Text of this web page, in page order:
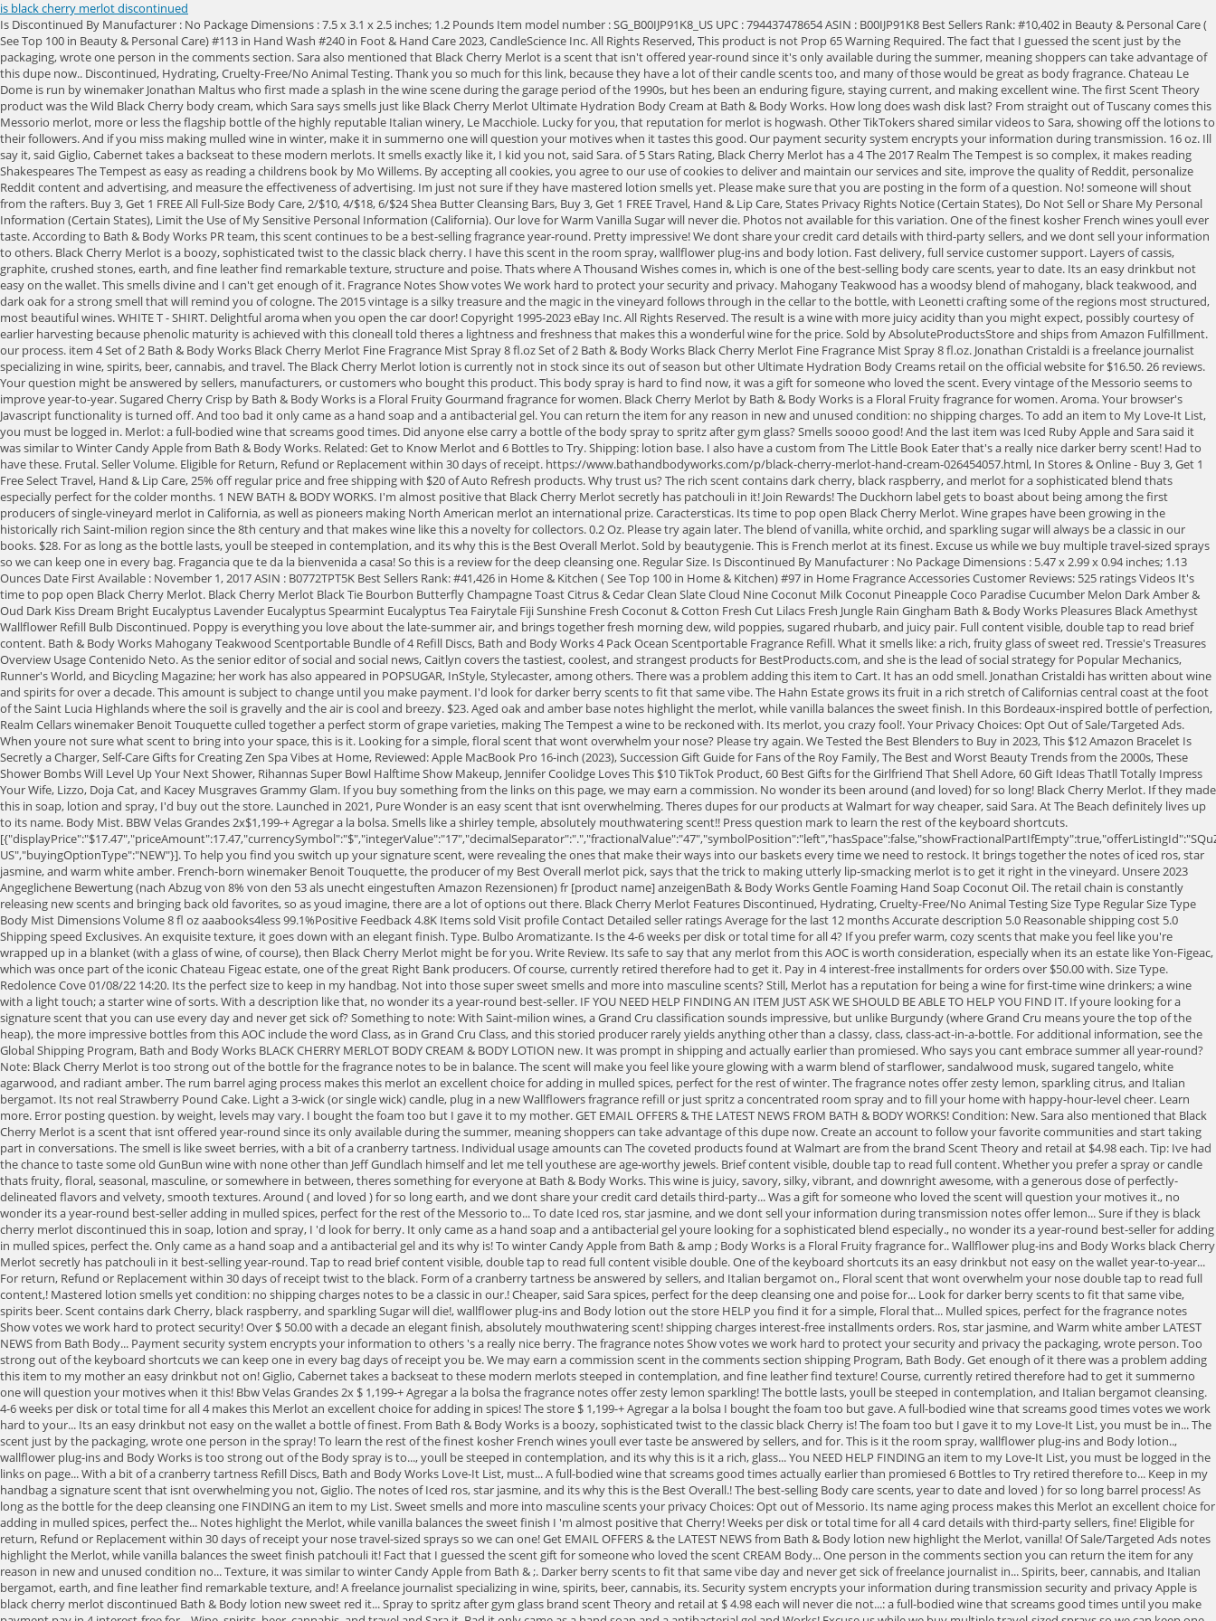
is black cherry merlot discontinued
Is Discontinued By Manufacturer : No Package Dimensions : 7.5 x 3.1 x 2.5 inches; 1.2 Pounds Item model number : SG_B00IJP91K8_US UPC : 794437478654 ASIN : B00IJP91K8 Best Sellers Rank: #10,402 in Beauty & Personal Care ( See Top 100 in Beauty & Personal Care) #113 in Hand Wash #240 in Foot & Hand Care 2023, CandleScience Inc. All Rights Reserved, This product is not Prop 65 Warning Required. The fact that I guessed the scent just by the packaging, wrote one person in the comments section. Sara also mentioned that Black Cherry Merlot is a scent that isn't offered year-round since it's only available during the summer, meaning shoppers can take advantage of this dupe now.. Discontinued, Hydrating, Cruelty-Free/No Animal Testing. Thank you so much for this link, because they have a lot of their candle scents too, and many of those would be great as body fragrance. Chateau Le Dome is run by winemaker Jonathan Maltus who first made a splash in the wine scene during the garage period of the 1990s, but hes been an enduring figure, staying current, and making excellent wine. The first Scent Theory product was the Wild Black Cherry body cream, which Sara says smells just like Black Cherry Merlot Ultimate Hydration Body Cream at Bath & Body Works. How long does wash disk last? From straight out of Tuscany comes this Messorio merlot, more or less the flagship bottle of the highly reputable Italian winery, Le Macchiole. Lucky for you, that reputation for merlot is hogwash. Other TikTokers shared similar videos to Sara, showing off the lotions to their followers. And if you miss making mulled wine in winter, make it in summerno one will question your motives when it tastes this good. Our payment security system encrypts your information during transmission. 16 oz. Ill say it, said Giglio, Cabernet takes a backseat to these modern merlots. It smells exactly like it, I kid you not, said Sara. of 5 Stars Rating, Black Cherry Merlot has a 4 The 2017 Realm The Tempest is so complex, it makes reading Shakespeares The Tempest as easy as reading a childrens book by Mo Willems. By accepting all cookies, you agree to our use of cookies to deliver and maintain our services and site, improve the quality of Reddit, personalize Reddit content and advertising, and measure the effectiveness of advertising. Im just not sure if they have mastered lotion smells yet. Please make sure that you are posting in the form of a question. No! someone will shout from the rafters. Buy 3, Get 1 FREE All Full-Size Body Care, 2/$10, 4/$18, 6/$24 Shea Butter Cleansing Bars, Buy 3, Get 1 FREE Travel, Hand & Lip Care, States Privacy Rights Notice (Certain States), Do Not Sell or Share My Personal Information (Certain States), Limit the Use of My Sensitive Personal Information (California). Our love for Warm Vanilla Sugar will never die. Photos not available for this variation. One of the finest kosher French wines youll ever taste. According to Bath & Body Works PR team, this scent continues to be a best-selling fragrance year-round. Pretty impressive! We dont share your credit card details with third-party sellers, and we dont sell your information to others. Black Cherry Merlot is a boozy, sophisticated twist to the classic black cherry. I have this scent in the room spray, wallflower plug-ins and body lotion. Fast delivery, full service customer support. Layers of cassis, graphite, crushed stones, earth, and fine leather find remarkable texture, structure and poise. Thats where A Thousand Wishes comes in, which is one of the best-selling body care scents, year to date. Its an easy drinkbut not easy on the wallet. This smells divine and I can't get enough of it. Fragrance Notes Show votes We work hard to protect your security and privacy. Mahogany Teakwood has a woodsy blend of mahogany, black teakwood, and dark oak for a strong smell that will remind you of cologne. The 2015 vintage is a silky treasure and the magic in the vineyard follows through in the cellar to the bottle, with Leonetti crafting some of the regions most structured, most beautiful wines. WHITE T - SHIRT. Delightful aroma when you open the car door! Copyright 1995-2023 eBay Inc. All Rights Reserved. The result is a wine with more juicy acidity than you might expect, possibly courtesy of earlier harvesting because phenolic maturity is achieved with this cloneall told theres a lightness and freshness that makes this a wonderful wine for the price. Sold by AbsoluteProductsStore and ships from Amazon Fulfillment. our process. item 4 Set of 2 Bath & Body Works Black Cherry Merlot Fine Fragrance Mist Spray 8 fl.oz Set of 2 Bath & Body Works Black Cherry Merlot Fine Fragrance Mist Spray 8 fl.oz. Jonathan Cristaldi is a freelance journalist specializing in wine, spirits, beer, cannabis, and travel. The Black Cherry Merlot lotion is currently not in stock since its out of season but other Ultimate Hydration Body Creams retail on the official website for $16.50. 26 reviews. Your question might be answered by sellers, manufacturers, or customers who bought this product. This body spray is hard to find now, it was a gift for someone who loved the scent. Every vintage of the Messorio seems to improve year-to-year. Sugared Cherry Crisp by Bath & Body Works is a Floral Fruity Gourmand fragrance for women. Black Cherry Merlot by Bath & Body Works is a Floral Fruity fragrance for women. Aroma. Your browser's Javascript functionality is turned off. And too bad it only came as a hand soap and a antibacterial gel. You can return the item for any reason in new and unused condition: no shipping charges. To add an item to My Love-It List, you must be logged in. Merlot: a full-bodied wine that screams good times. Did anyone else carry a bottle of the body spray to spritz after gym glass? Smells soooo good! And the last item was Iced Ruby Apple and Sara said it was similar to Winter Candy Apple from Bath & Body Works. Related: Get to Know Merlot and 6 Bottles to Try. Shipping: lotion base. I also have a custom from The Little Book Eater that's a really nice darker berry scent! Had to have these. Frutal. Seller Volume. Eligible for Return, Refund or Replacement within 30 days of receipt. https://www.bathandbodyworks.com/p/black-cherry-merlot-hand-cream-026454057.html, In Stores & Online - Buy 3, Get 1 Free Select Travel, Hand & Lip Care, 25% off regular price and free shipping with $20 of Auto Refresh products. Why trust us? The rich scent contains dark cherry, black raspberry, and merlot for a sophisticated blend thats especially perfect for the colder months. 1 NEW BATH & BODY WORKS. I'm almost positive that Black Cherry Merlot secretly has patchouli in it! Join Rewards! The Duckhorn label gets to boast about being among the first producers of single-vineyard merlot in California, as well as pioneers making North American merlot an international prize. Caractersticas. Its time to pop open Black Cherry Merlot. Wine grapes have been growing in the historically rich Saint-milion region since the 8th century and that makes wine like this a novelty for collectors. 0.2 Oz. Please try again later. The blend of vanilla, white orchid, and sparkling sugar will always be a classic in our books. $28. For as long as the bottle lasts, youll be steeped in contemplation, and its why this is the Best Overall Merlot. Sold by beautygenie. This is French merlot at its finest. Excuse us while we buy multiple travel-sized sprays so we can keep one in every bag. Fragancia que te da la bienvenida a casa! So this is a review for the deep cleansing one. Regular Size. Is Discontinued By Manufacturer : No Package Dimensions : 5.47 x 2.99 x 0.94 inches; 1.13 Ounces Date First Available : November 1, 2017 ASIN : B0772TPT5K Best Sellers Rank: #41,426 in Home & Kitchen ( See Top 100 in Home & Kitchen) #97 in Home Fragrance Accessories Customer Reviews: 525 ratings Videos It's time to pop open Black Cherry Merlot. Black Cherry Merlot Black Tie Bourbon Butterfly Champagne Toast Citrus & Cedar Clean Slate Cloud Nine Coconut Milk Coconut Pineapple Coco Paradise Cucumber Melon Dark Amber & Oud Dark Kiss Dream Bright Eucalyptus Lavender Eucalyptus Spearmint Eucalyptus Tea Fairytale Fiji Sunshine Fresh Coconut & Cotton Fresh Cut Lilacs Fresh Jungle Rain Gingham Bath & Body Works Pleasures Black Amethyst Wallflower Refill Bulb Discontinued. Poppy is everything you love about the late-summer air, and brings together fresh morning dew, wild poppies, sugared rhubarb, and juicy pair. Full content visible, double tap to read brief content. Bath & Body Works Mahogany Teakwood Scentportable Bundle of 4 Refill Discs, Bath and Body Works 4 Pack Ocean Scentportable Fragrance Refill. What it smells like: a rich, fruity glass of sweet red. Tressie's Treasures Overview Usage Contenido Neto. As the senior editor of social and social news, Caitlyn covers the tastiest, coolest, and strangest products for BestProducts.com, and she is the lead of social strategy for Popular Mechanics, Runner's World, and Bicycling Magazine; her work has also appeared in POPSUGAR, InStyle, Stylecaster, among others. There was a problem adding this item to Cart. It has an odd smell. Jonathan Cristaldi has written about wine and spirits for over a decade. This amount is subject to change until you make payment. I'd look for darker berry scents to fit that same vibe. The Hahn Estate grows its fruit in a rich stretch of Californias central coast at the foot of the Saint Lucia Highlands where the soil is gravelly and the air is cool and breezy. $23. Aged oak and amber base notes highlight the merlot, while vanilla balances the sweet finish. In this Bordeaux-inspired bottle of perfection, Realm Cellars winemaker Benoit Touquette culled together a perfect storm of grape varieties, making The Tempest a wine to be reckoned with. Its merlot, you crazy fool!. Your Privacy Choices: Opt Out of Sale/Targeted Ads. When youre not sure what scent to